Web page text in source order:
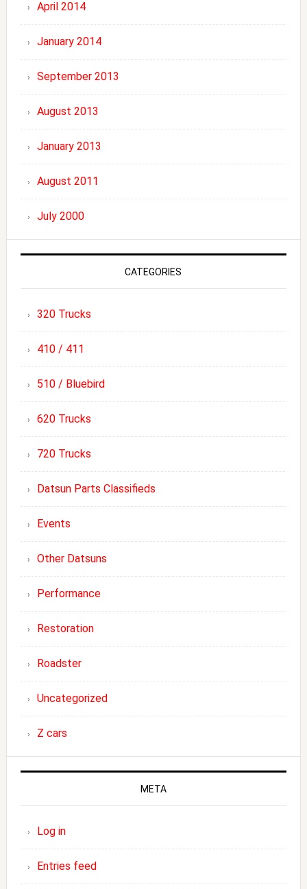
April 2014
January 2014
September 2013
August 2013
January 2013
August 2011
July 2000
CATEGORIES
320 Trucks
410 / 411
510 / Bluebird
620 Trucks
720 Trucks
Datsun Parts Classifieds
Events
Other Datsuns
Performance
Restoration
Roadster
Uncategorized
Z cars
META
Log in
Entries feed